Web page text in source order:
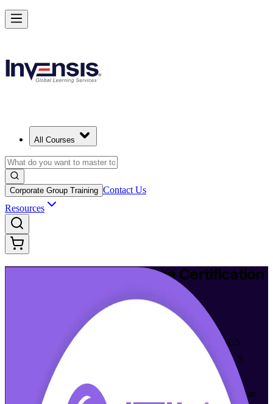
All Courses
Corporate Group Training Contact Us
Resources
ITIL 5 Foundation Bridge Certification
Built for ITIL 4 Foundation holders, this instructor-led ITIL 5
Bridge program upgrades your credential to the current ITIL 5
Foundation level in one day. Master the concepts AXELOS
introduced in ITIL 5, from AI-enabled services to enhanced value
Upgrade Your ITIL Knowledge with ITIL 5 Bridge in Fort Worth
Starts from
Enrol Now